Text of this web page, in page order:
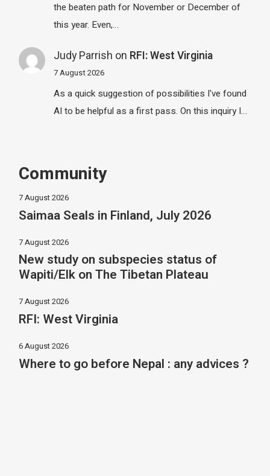
the beaten path for November or December of
this year. Even,…
Judy Parrish on RFI: West Virginia
7 August 2026
As a quick suggestion of possibilities I've found
AI to be helpful as a first pass. On this inquiry I…
Community
7 August 2026
Saimaa Seals in Finland, July 2026
7 August 2026
New study on subspecies status of
Wapiti/Elk on The Tibetan Plateau
7 August 2026
RFI: West Virginia
6 August 2026
Where to go before Nepal : any advices ?